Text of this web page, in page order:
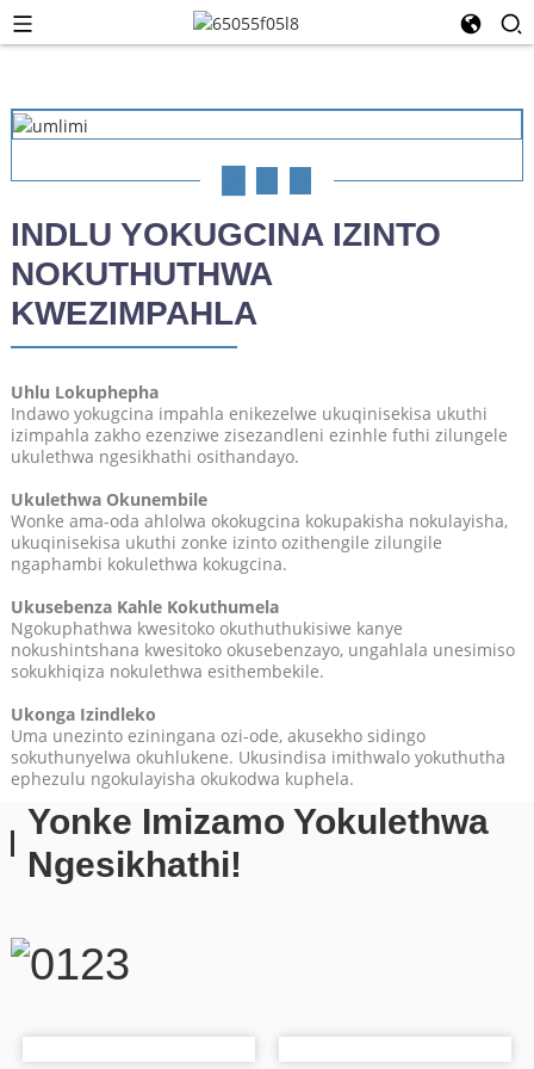
INDLU YOKUGCINA IZINTO
NOKUTHUTHWA
KWEZIMPAHLA
Uhlu Lokuphepha
Indawo yokugcina impahla enikezelwe ukuqinisekisa ukuthi
izimpahla zakho ezenziwe zisezandleni ezinhle futhi zilungele
ukulethwa ngesikhathi osithandayo.
Ukulethwa Okunembile
Wonke ama-oda ahlolwa okokugcina kokupakisha nokulayisha,
ukuqinisekisa ukuthi zonke izinto ozithengile zilungile
ngaphambi kokulethwa kokugcina.
Ukusebenza Kahle Kokuthumela
Ngokuphathwa kwesitoko okuthuthukisiwe kanye
nokushintshana kwesitoko okusebenzayo, ungahlala unesimiso
sokukhiqiza nokulethwa esithembekile.
Ukonga Izindleko
Uma unezinto eziningana ozi-ode, akusekho sidingo
sokuthunyelwa okuhlukene. Ukusindisa imithwalo yokuthutha
ephezulu ngokulayisha okukodwa kuphela.
Yonke Imizamo Yokulethwa
Ngesikhathi!